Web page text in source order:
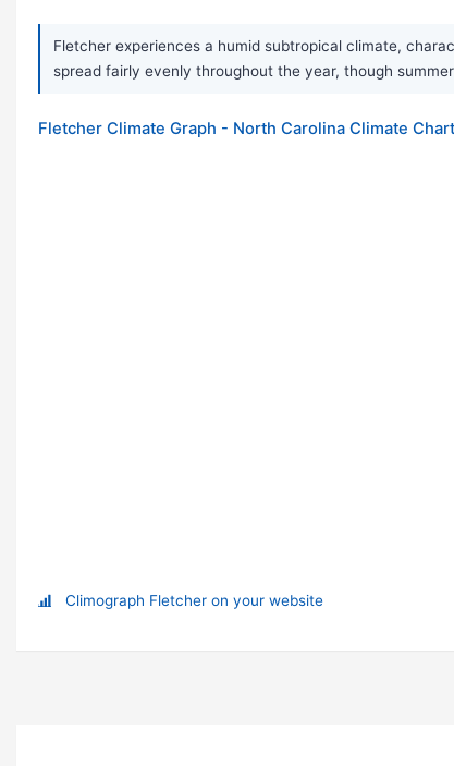
Fletcher experiences a humid subtropical climate,
spread fairly evenly throughout the year, though
Fletcher Climate Graph - North Carolina Climate Chart
Climograph Fletcher on your website